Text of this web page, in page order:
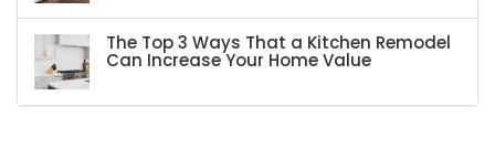
The Top 3 Ways That a Kitchen Remodel
Can Increase Your Home Value